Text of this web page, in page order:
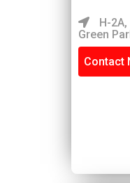
H-
Green
Contact